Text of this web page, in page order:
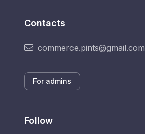
Contacts
commerce.pints@gmail.com
For admins
Follow